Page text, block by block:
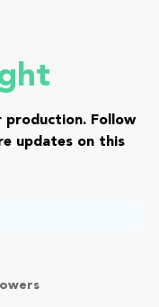
production. Follow
updates on this